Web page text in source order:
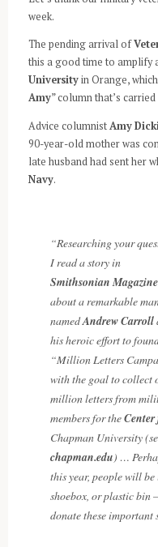
week.
The pending arrival of
this a good time to amplify
Universityin Orange,
Amy” column that’s
Advice columnistAmy
90-year-old mother was
late husband had sent her
Navy.
“Researching your
I read a story in
Smithsonian Magazine
about a remarkable
namedAndrew Carroll
his heroic effort to
“Million Letters
with the goal to collect
million letters from
members for the
Chapman University
chapman.edu) …
this year, people will
shoebox, or plastic bin
donate these important